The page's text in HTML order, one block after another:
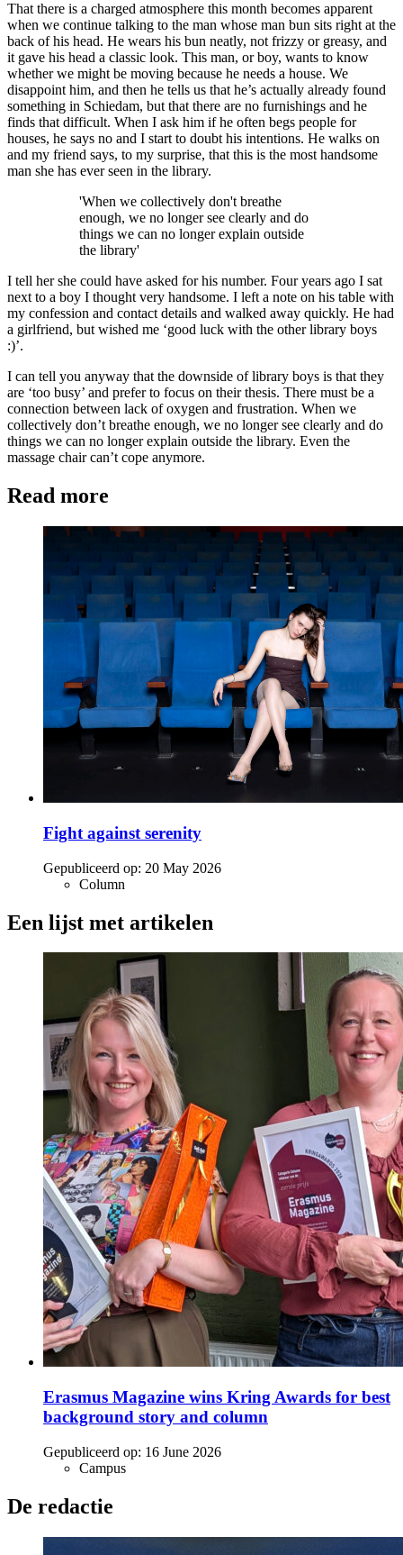
That there is a charged atmosphere this month becomes apparent
when we continue talking to the man whose man bun sits right at the
back of his head. He wears his bun neatly, not frizzy or greasy, and
it gave his head a classic look. This man, or boy, wants to know
whether we might be moving because he needs a house. We
disappoint him, and then he tells us that he’s actually already found
something in Schiedam, but that there are no furnishings and he
finds that difficult. When I ask him if he often begs people for
houses, he says no and I start to doubt his intentions. He walks on
and my friend says, to my surprise, that this is the most handsome
man she has ever seen in the library.
'When we collectively don't breathe
enough, we no longer see clearly and do
things we can no longer explain outside
the library'
I tell her she could have asked for his number. Four years ago I sat
next to a boy I thought very handsome. I left a note on his table with
my confession and contact details and walked away quickly. He had
a girlfriend, but wished me ‘good luck with the other library boys
:)’.
I can tell you anyway that the downside of library boys is that they
are ‘too busy’ and prefer to focus on their thesis. There must be a
connection between lack of oxygen and frustration. When we
collectively don’t breathe enough, we no longer see clearly and do
things we can no longer explain outside the library. Even the
massage chair can’t cope anymore.
Read more
Fight against serenity
Gepubliceerd op: 20 May 2026
Column
Een lijst met artikelen
Erasmus Magazine wins Kring Awards for best
background story and column
Gepubliceerd op: 16 June 2026
Campus
De redactie